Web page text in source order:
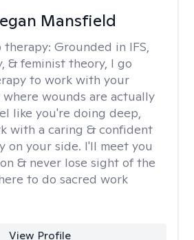
Mansfield
therapy: Grounded in IFS,
& feminist theory, I go
to work with your
where wounds are actually
like you're doing deep,
with a caring & confident
on your side. I'll meet you
& never lose sight of the
to do sacred work
View Profile